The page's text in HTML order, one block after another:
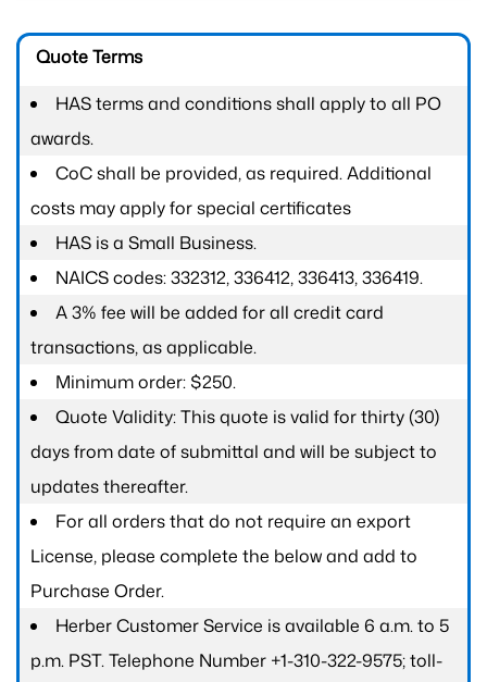
Quote Terms
HAS terms and conditions shall apply to all PO
awards.
CoC shall be provided, as required. Additional
costs may apply for special certificates
HAS is a Small Business.
NAICS codes: 332312, 336412, 336413, 336419.
A 3% fee will be added for all credit card
transactions, as applicable.
Minimum order: $250.
Quote Validity: This quote is valid for thirty (30)
days from date of submittal and will be subject to
updates thereafter.
For all orders that do not require an export
License, please complete the below and add to
Purchase Order.
Herber Customer Service is available 6 a.m. to 5
p.m. PST. Telephone Number +1-310-322-9575; toll-